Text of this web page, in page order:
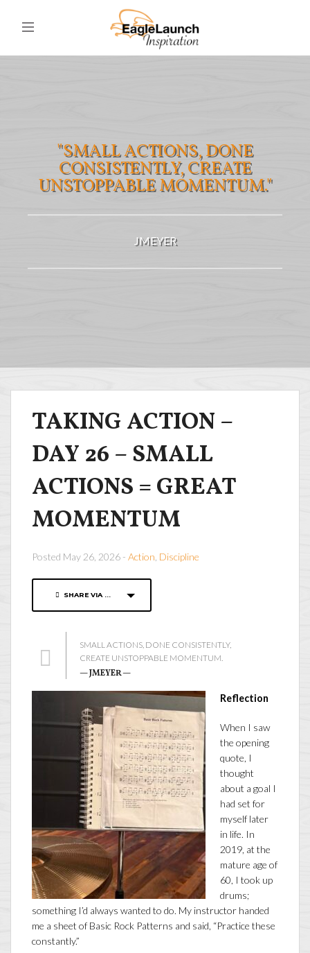
"SMALL ACTIONS, DONE
CONSISTENTLY, CREATE
UNSTOPPABLE MOMENTUM."
JMEYER
TAKING ACTION –
DAY 26 – SMALL
ACTIONS = GREAT
MOMENTUM
Posted May 26, 2026 - Action Discipline
SHARE VIA ...
SMALL ACTIONS, DONE CONSISTENTLY,
CREATE UNSTOPPABLE MOMENTUM.
— JMEYER —
Reflection
When I saw
the opening
quote, I
thought
about a goal I
had set for
myself later
in life. In
2019, at the
mature age of
60, I took up
drums;
something I’d always wanted to do. My instructor handed
me a sheet of Basic Rock Patterns and said, “Practice these
constantly.”